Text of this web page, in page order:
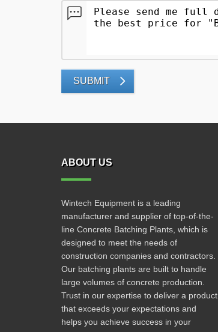
SUBMIT
ABOUT US
Wintech Equipment is a leading
manufacturer and supplier of top-of-the-
line Concrete Batching Plants, which is
designed to meet the needs of
construction companies and contractors.
Our batching plants are built to handle
large volumes of concrete production.
Trust in our expertise to deliver a product
that exceeds your expectations and
helps you achieve success in your